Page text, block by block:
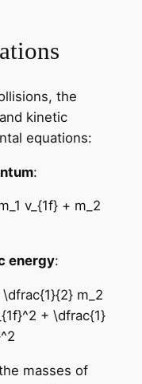
the
kinetic
equations:
:
energy:
masses of